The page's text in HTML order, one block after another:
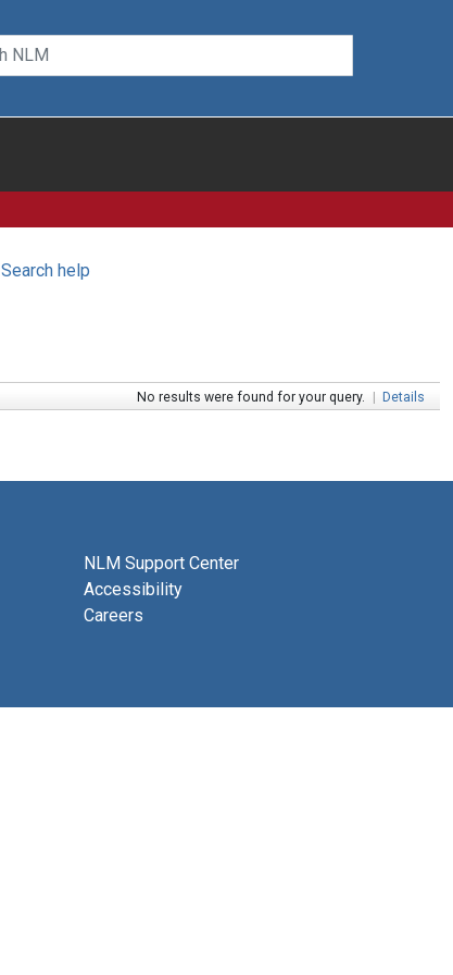
Search help
No results were found for your query. | Details
NLM Support Center
Accessibility
Careers